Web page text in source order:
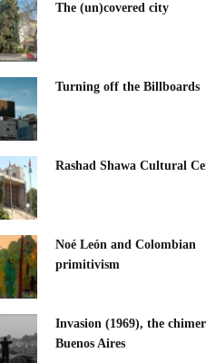
The (un)covered city
Turning off the Billboards
Rashad Shawa Cultural
Noé León and Colombian
primitivism
Invasion (1969), the
Buenos Aires​